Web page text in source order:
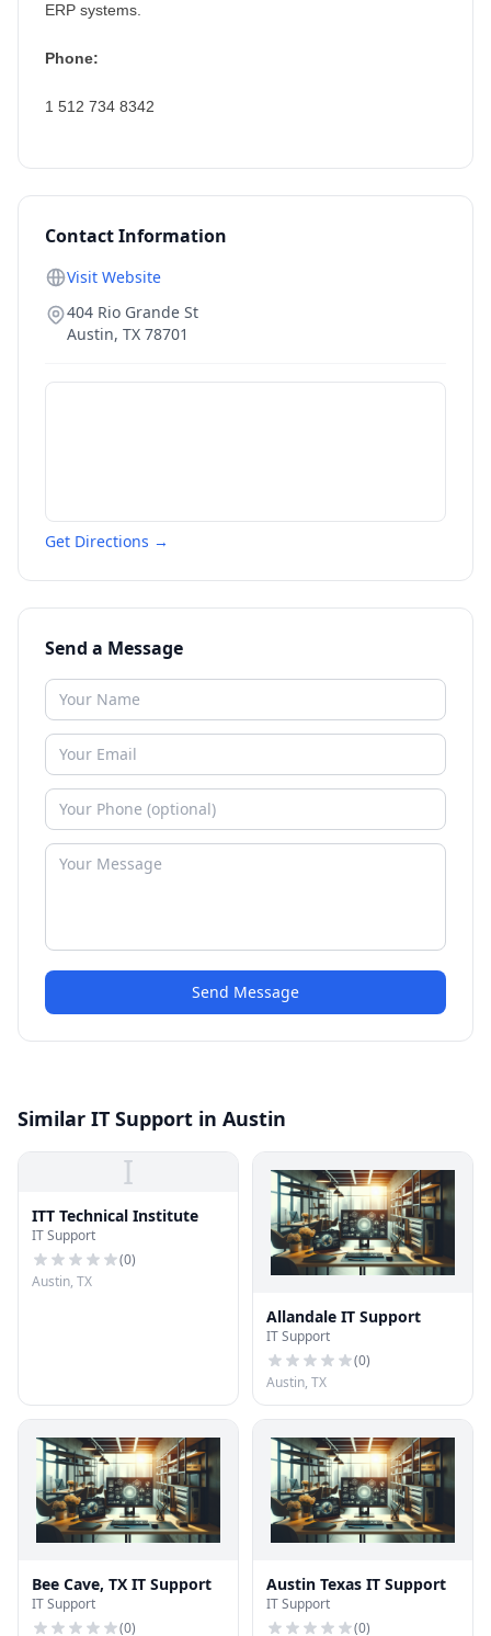
ERP systems.
Phone:
1 512 734 8342
Contact Information
Visit Website
404 Rio Grande St
Austin, TX 78701
Get Directions →
Send a Message
Send Message
Similar IT Support in Austin
I
ITT Technical Institute
IT Support
(0)
Austin, TX
Allandale IT Support
IT Support
(0)
Austin, TX
Bee Cave, TX IT Support
IT Support
(0)
Austin Texas IT Support
IT Support
(0)